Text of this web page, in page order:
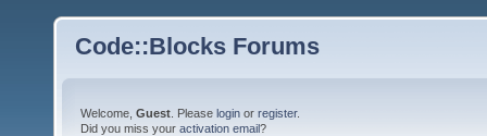
Code::Blocks Forums
Welcome, Guest . Please login or register.
Did you miss your activation email?